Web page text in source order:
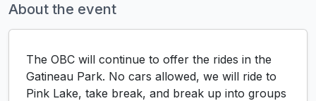
About the event
The OBC will continue to offer the rides in the
Gatineau Park. No cars allowed, we will ride to
Pink Lake, take break, and break up into groups